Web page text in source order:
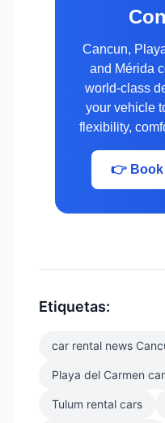
Cancun,
and Mérida
world-class
your vehicle
flexibility,
👉 Book
Etiquetas:
car rental news
Playa del Carmen
Tulum rental cars